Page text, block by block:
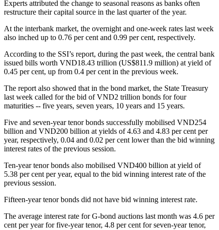
Experts attributed the change to seasonal reasons as banks often
restructure their capital source in the last quarter of the year.
At the interbank market, the overnight and one-week rates last week
also inched up to 0.76 per cent and 0.99 per cent, respectively.
According to the SSI’s report, during the past week, the central bank
issued bills worth VND18.43 trillion (US$811.9 million) at yield of
0.45 per cent, up from 0.4 per cent in the previous week.
The report also showed that in the bond market, the State Treasury
last week called for the bid of VND2 trillion bonds for four
maturities -- five years, seven years, 10 years and 15 years.
Five and seven-year tenor bonds successfully mobilised VND254
billion and VND200 billion at yields of 4.63 and 4.83 per cent per
year, respectively, 0.04 and 0.02 per cent lower than the bid winning
interest rates of the previous session.
Ten-year tenor bonds also mobilised VND400 billion at yield of
5.38 per cent per year, equal to the bid winning interest rate of the
previous session.
Fifteen-year tenor bonds did not have bid winning interest rate.
The average interest rate for G-bond auctions last month was 4.6 per
cent per year for five-year tenor, 4.8 per cent for seven-year tenor,